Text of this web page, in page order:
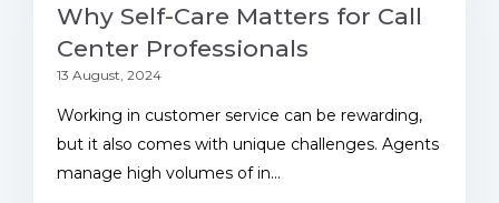
Why Self-Care Matters for Call
Center Professionals
13 August, 2024
Working in customer service can be rewarding,
but it also comes with unique challenges. Agents
manage high volumes of in...